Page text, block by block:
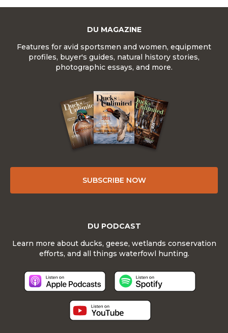
DU MAGAZINE
Features for avid sportsmen and women, equipment
profiles, buyer's guides, natural history stories,
photographic essays, and more.
SUBSCRIBE NOW
DU PODCAST
Learn more about ducks, geese, wetlands conservation
efforts, and all things waterfowl hunting.